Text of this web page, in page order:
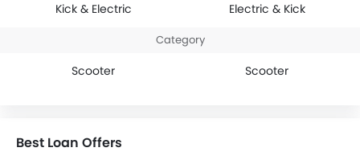
Kick & Electric Electric & Kick
Category
Scooter Scooter
Best Loan Offers